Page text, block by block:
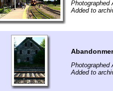
Photographed
Added to
Photographed
Added to